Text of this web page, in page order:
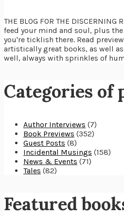
THE BLOG FOR THE
feed your mind and soul, plus
you're ticklish there. Read
artistically great books, as well
well, always with sprinkles of
Categories of
Author Interviews (7)
Book Previews (352)
Guest Posts (8)
Incidental Musings (158)
News & Events (71)
Tales (82)
Featured